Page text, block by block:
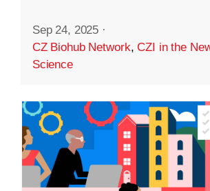
Sep 24, 2025 ·
CZ Biohub Network,CZI in the
Science